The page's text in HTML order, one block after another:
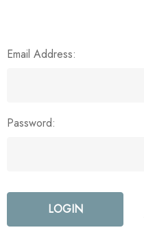
Email Address:
Password: